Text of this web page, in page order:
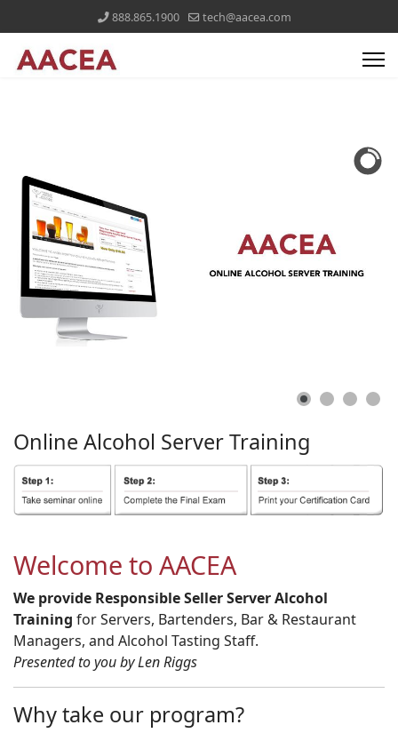
888.865.1900 tech@aacea.com
Online Alcohol ServerTraining
Welcome to AACEA
We provide Responsible Seller Server Alcohol
Training for Servers, Bartenders, Bar & Restaurant
Managers, and Alcohol Tasting Staff.
Presented to you by Len Riggs
Why take our program?